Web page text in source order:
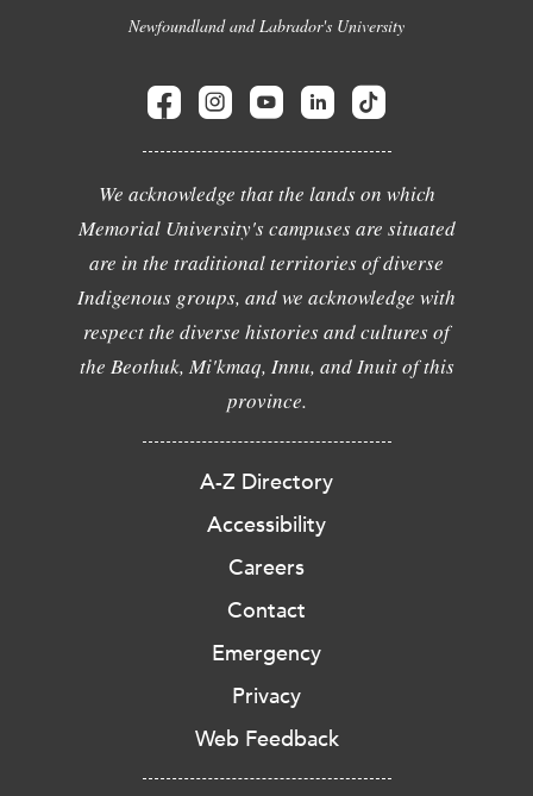
Newfoundland and Labrador's University
We acknowledge that the lands on which
Memorial University's campuses are situated
are in the traditional territories of diverse
Indigenous groups, and we acknowledge with
respect the diverse histories and cultures of
the Beothuk, Mi'kmaq, Innu, and Inuit of this
province.
A-Z Directory
Accessibility
Careers
Contact
Emergency
Privacy
Web Feedback